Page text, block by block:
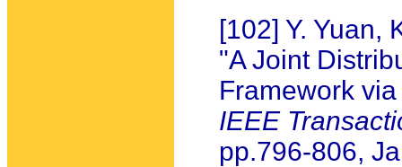
[102] Y. Yuan,
"A Joint
Framework
IEEE
pp.796-806,